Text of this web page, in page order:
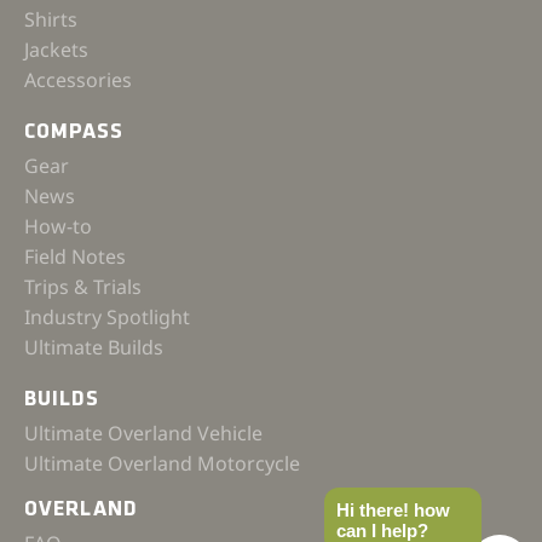
Shirts
Jackets
Accessories
COMPASS
Gear
News
How-to
Field Notes
Trips & Trials
Industry Spotlight
Ultimate Builds
BUILDS
Ultimate Overland Vehicle
Ultimate Overland Motorcycle
OVERLAND
Hi there! how
can I help?